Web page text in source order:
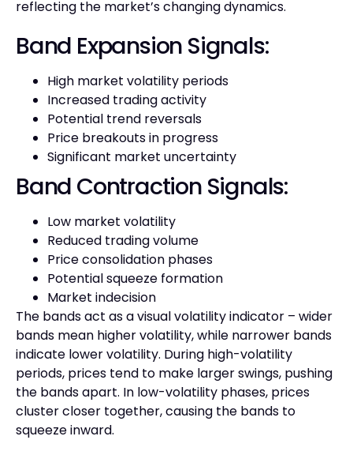
reflecting the market’s changing dynamics.
Band Expansion Signals:
High market volatility periods
Increased trading activity
Potential trend reversals
Price breakouts in progress
Significant market uncertainty
Band Contraction Signals:
Low market volatility
Reduced trading volume
Price consolidation phases
Potential squeeze formation
Market indecision
The bands act as a visual volatility indicator – wider
bands mean higher volatility, while narrower bands
indicate lower volatility. During high-volatility
periods, prices tend to make larger swings, pushing
the bands apart. In low-volatility phases, prices
cluster closer together, causing the bands to
squeeze inward.